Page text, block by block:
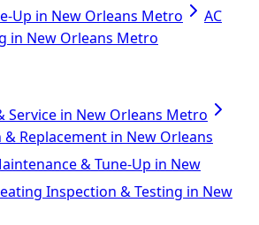
Up in New Orleans Metro
AC
in New Orleans Metro
Service in New Orleans Metro
Replacement in New Orleans
& Tune-Up in New
Inspection & Testing in New